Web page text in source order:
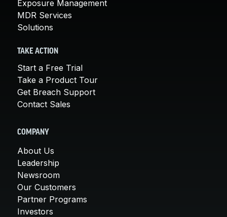
Exposure Management
MDR Services
Solutions
TAKE ACTION
Start a Free Trial
Take a Product Tour
Get Breach Support
Contact Sales
COMPANY
About Us
Leadership
Newsroom
Our Customers
Partner Programs
Investors